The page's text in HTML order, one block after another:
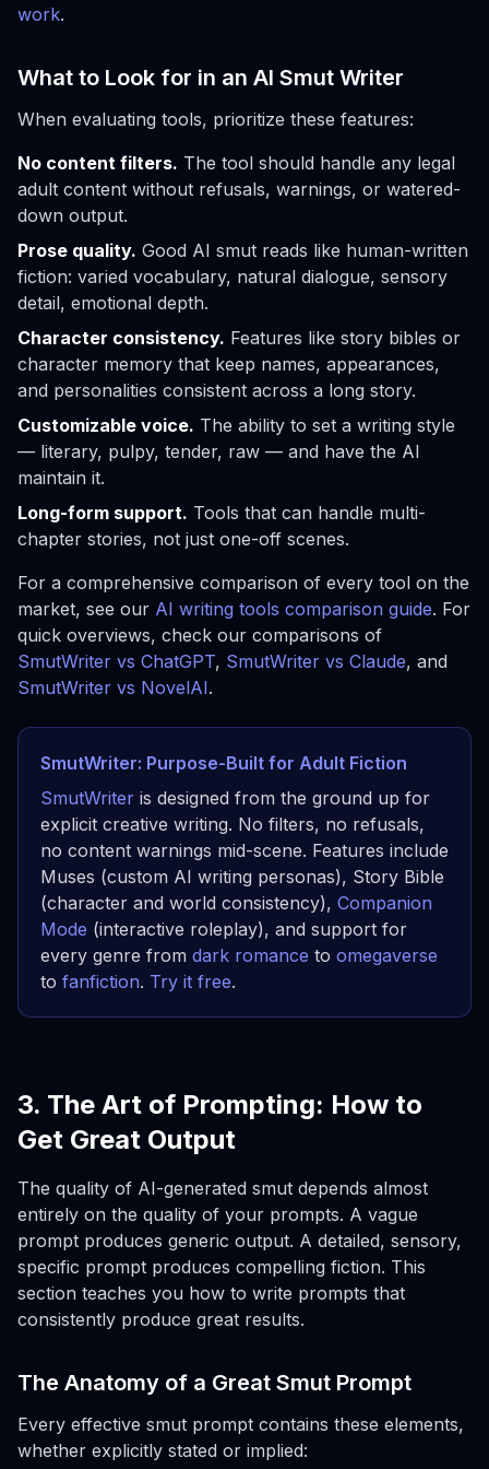
work.
What to Look for in an AI Smut Writer
When evaluating tools, prioritize these features:
No content filters. The tool should handle any legal
adult content without refusals, warnings, or watered-
down output.
Prose quality. Good AI smut reads like human-written
fiction: varied vocabulary, natural dialogue, sensory
detail, emotional depth.
Character consistency. Features like story bibles or
character memory that keep names, appearances,
and personalities consistent across a long story.
Customizable voice. The ability to set a writing style
— literary, pulpy, tender, raw — and have the AI
maintain it.
Long-form support. Tools that can handle multi-
chapter stories, not just one-off scenes.
For a comprehensive comparison of every tool on the
market, see our AI writing tools comparison guide. For
quick overviews, check our comparisons of
SmutWriter vs ChatGPT, SmutWriter vs Claude, and
SmutWriter vs NovelAI.
SmutWriter: Purpose-Built for Adult Fiction
SmutWriter is designed from the ground up for
explicit creative writing. No filters, no refusals,
no content warnings mid-scene. Features include
Muses (custom AI writing personas), Story Bible
(character and world consistency), Companion
Mode (interactive roleplay), and support for
every genre from dark romance to omegaverse
to fanfiction. Try it free.
3. The Art of Prompting: How to
Get Great Output
The quality of AI-generated smut depends almost
entirely on the quality of your prompts. A vague
prompt produces generic output. A detailed, sensory,
specific prompt produces compelling fiction. This
section teaches you how to write prompts that
consistently produce great results.
The Anatomy of a Great Smut Prompt
Every effective smut prompt contains these elements,
whether explicitly stated or implied: